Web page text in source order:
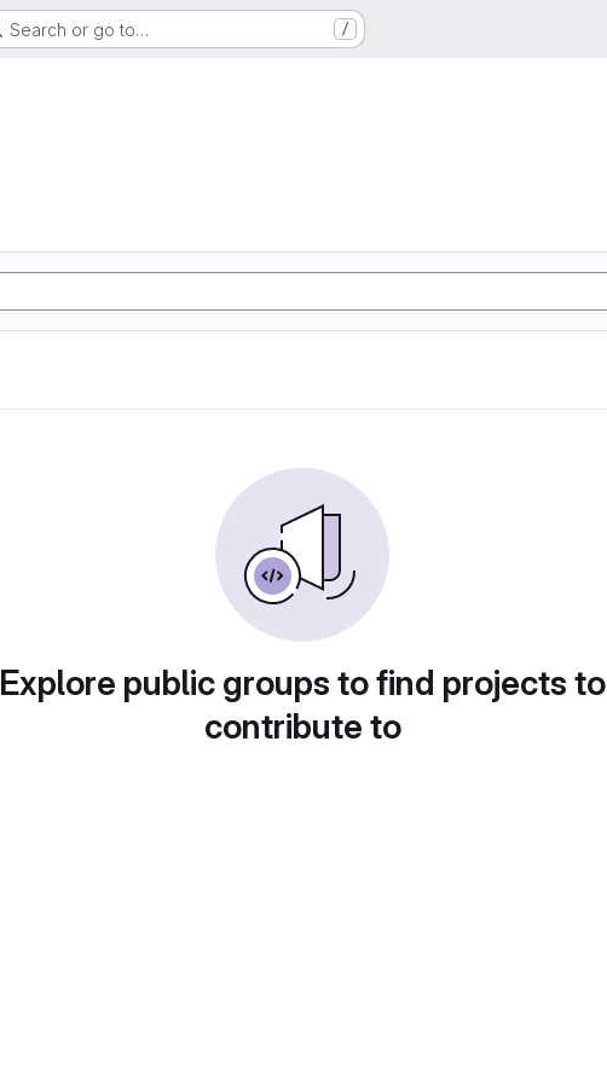
Search or go to… /
Explore public groups to find projects to
contribute to